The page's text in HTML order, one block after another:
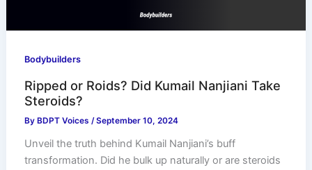
Bodybuilders
Ripped or Roids? Did Kumail Nanjiani Take
Steroids?
By BDPT Voices/September 10, 2024
Unveil the truth behind Kumail Nanjiani’s buff
transformation. Did he bulk up naturally or are steroids